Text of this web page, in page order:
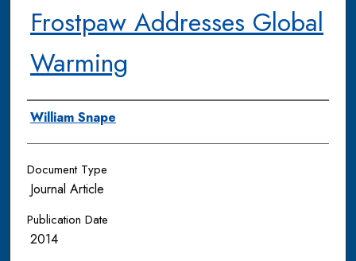
Frostpaw Addresses Global
Warming
Authors
William Snape
Document Type
Journal Article
Publication Date
2014